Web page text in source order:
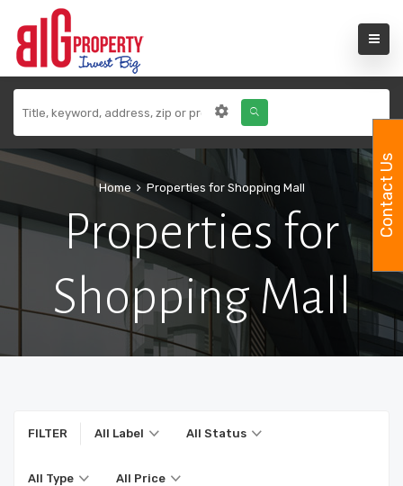
Home Properties for Shopping Mall
Properties for
Shopping Mall
FILTER All Label All Status
All Type All Price
Contact Us